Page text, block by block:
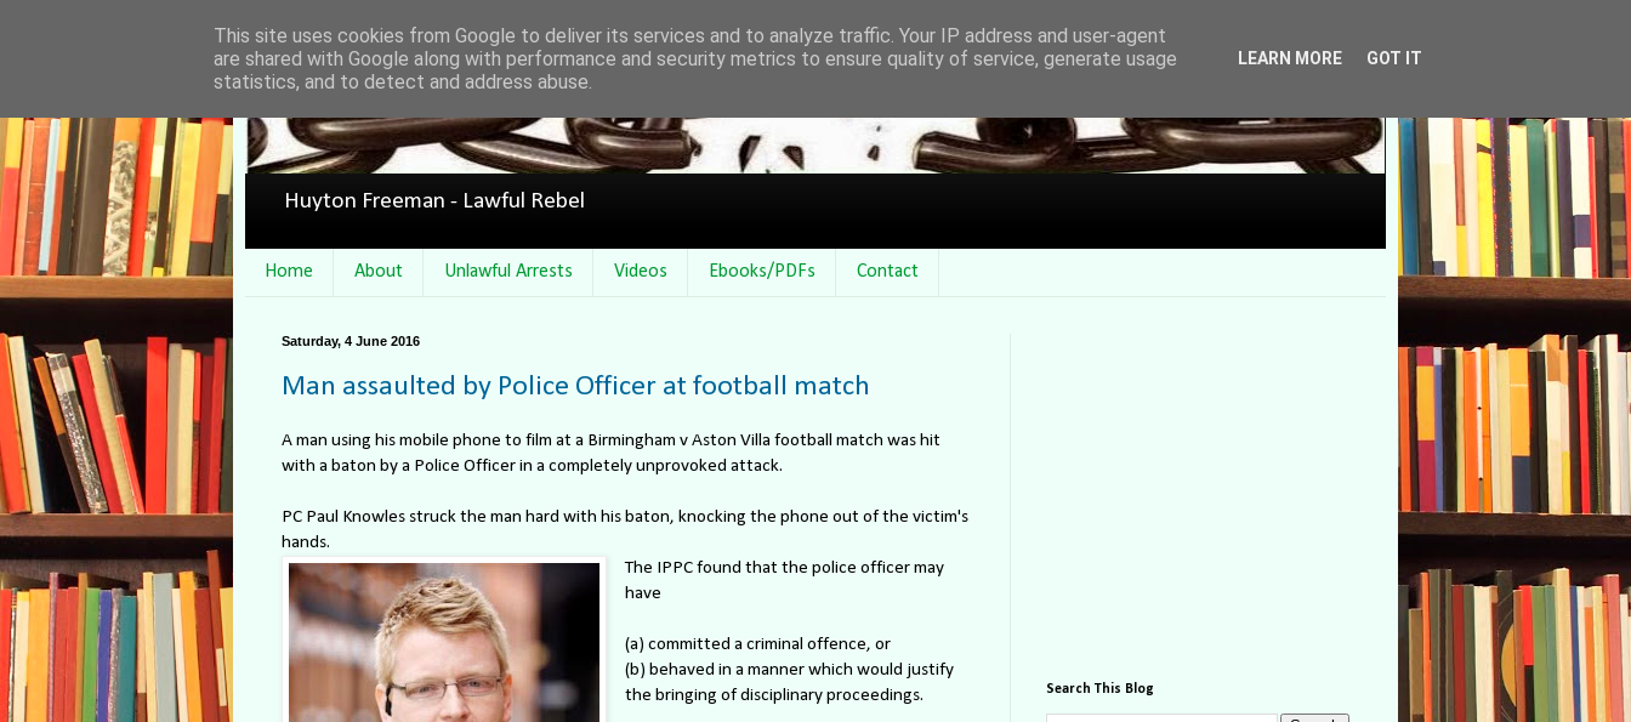
Huyton Freeman - Lawful Rebel
Home About Unlawful Arrests Videos Ebooks/PDFs Contact
Saturday, 4 June 2016
Man assaulted by Police Officer at football match
A man using his mobile phone to film at a Birmingham v Aston Villa football match was hit
with a baton by a Police Officer in a completely unprovoked attack.
PC Paul Knowles struck the man hard with his baton, knocking the phone out of the victim's
hands.
The IPPC found that the police officer may
have
(a) committed a criminal offence, or
(b) behaved in a manner which would justify
the bringing of disciplinary proceedings.
Search This Blog
This site uses cookies from Google to deliver its services and to analyze traffic. Your IP address and user-agent
are shared with Google along with performance and security metrics to ensure quality of service, generate usage
statistics, and to detect and address abuse.
LEARN MORE GOT IT